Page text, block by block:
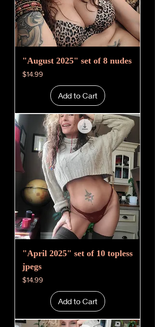
"August 2025" set of 8 nudes
Price
$14.99
Add to Cart
"April 2025" set of 10 topless
jpegs
Price
$14.99
Add to Cart